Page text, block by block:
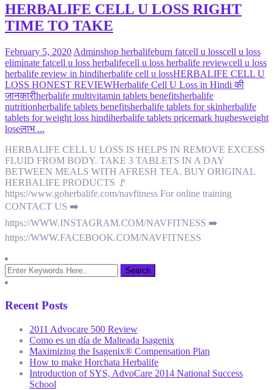
HERBALIFE CELL U LOSS RIGHT
TIME TO TAKE
February 5, 2020 Adminshop herbalifeburn fatcell u losscell u loss
eliminate fatcell u loss herbalifecell u loss herbalife reviewcell u loss
herbalife review in hindiherbalife cell u lossHERBALIFE CELL U
LOSS HONEST REVIEWHerbalife Cell U Loss in Hindi की
जानकारीherbalife multivitamin tablets benefitsherbalife
nutritionherbalife tablets benefitsherbalife tablets for skinherbalife
tablets for weight loss hindiherbalife tablets pricemark hughesweight
loseलाभ ...
HERBALIFE CELL U LOSS IS HELPS IN REMOVE EXCESS
FLUID FROM BODY. TAKE 3 TABLETS IN A DAY
BETWEEN MEALS WITH AFRESH TEA. BUY ORIGINAL
HERBALIFE PRODUCTS 🚩
https://www.goherbalife.com/navfitness For online training
CONTACT US ➡️
https://WWW.INSTAGRAM.COM/NAVFITNESS ➡️
https://WWW.FACEBOOK.COM/NAVFITNESS
Recent Posts
2011 Advocare 500 Review
Como es un día de Malteada Isagenix
Maximizing the Isagenix® Compensation Plan
How to make Horchata Herbalife
Introduction of SYS, AdvoCare 2014 National Success
School